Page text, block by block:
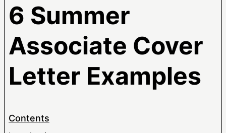
6 Summer
Associate Cover
Letter Examples
Contents